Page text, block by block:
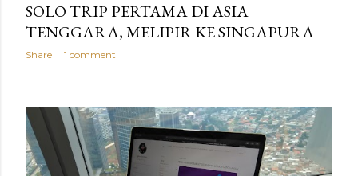
SOLO TRIP PERTAMA DI ASIA
TENGGARA, MELIPIR KE SINGAPURA
Share 1 comment